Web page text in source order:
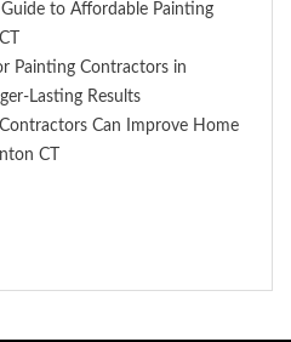
to Affordable Painting
Painting Contractors in
Lasting Results
Can Improve Home
CT